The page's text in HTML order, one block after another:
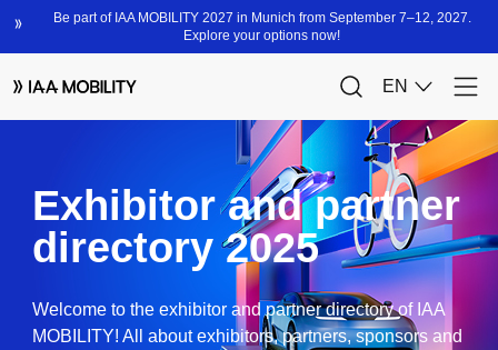
Exhibitor and partner
directory 2025
Welcome to the exhibitor and partner directory of IAA
MOBILITY! All about exhibitors, partners, sponsors and